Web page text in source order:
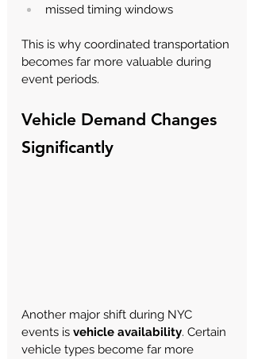
missed timing windows
This is why coordinated transportation
becomes far more valuable during
event periods.
Vehicle Demand Changes
Significantly
Another major shift during NYC
events is vehicle availability. Certain
vehicle types become far more